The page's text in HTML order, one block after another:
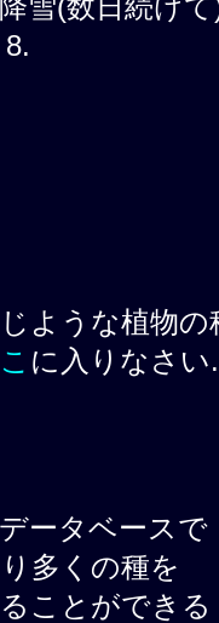
雪(数日続け
ような植物
に入りなさい.
ータベース
多くの種を
ことができる